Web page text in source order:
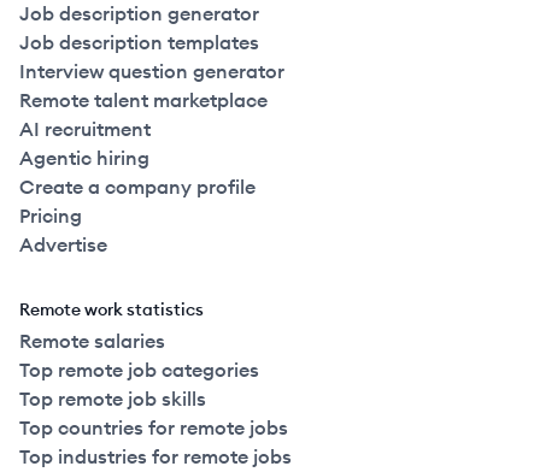
Job description generator
Job description templates
Interview question generator
Remote talent marketplace
AI recruitment
Agentic hiring
Create a company profile
Pricing
Advertise
Remote work statistics
Remote salaries
Top remote job categories
Top remote job skills
Top countries for remote jobs
Top industries for remote jobs